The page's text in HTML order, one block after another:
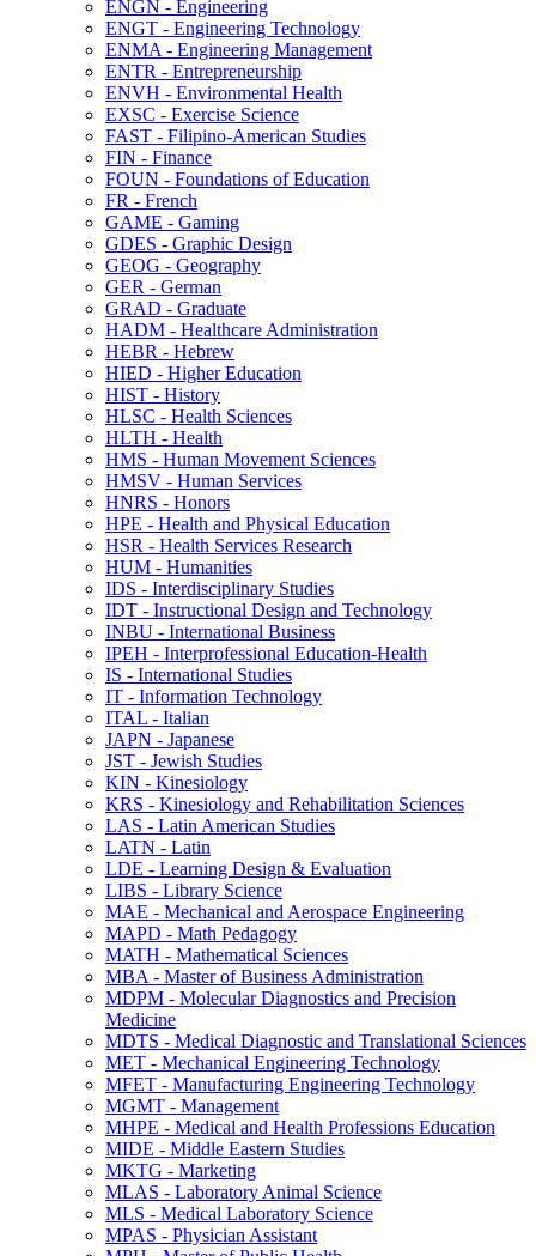
ENGN -​ Engineering
ENGT -​ Engineering Technology
ENMA -​ Engineering Management
ENTR -​ Entrepreneurship
ENVH -​ Environmental Health
EXSC -​ Exercise Science
FAST -​ Filipino-​American Studies
FIN -​ Finance
FOUN -​ Foundations of Education
FR -​ French
GAME -​ Gaming
GDES -​ Graphic Design
GEOG -​ Geography
GER -​ German
GRAD -​ Graduate
HADM -​ Healthcare Administration
HEBR -​ Hebrew
HIED -​ Higher Education
HIST -​ History
HLSC -​ Health Sciences
HLTH -​ Health
HMS -​ Human Movement Sciences
HMSV -​ Human Services
HNRS -​ Honors
HPE -​ Health and Physical Education
HSR -​ Health Services Research
HUM -​ Humanities
IDS -​ Interdisciplinary Studies
IDT -​ Instructional Design and Technology
INBU -​ International Business
IPEH -​ Interprofessional Education-​Health
IS -​ International Studies
IT -​ Information Technology
ITAL -​ Italian
JAPN -​ Japanese
JST -​ Jewish Studies
KIN -​ Kinesiology
KRS -​ Kinesiology and Rehabilitation Sciences
LAS -​ Latin American Studies
LATN -​ Latin
LDE -​ Learning Design &​ Evaluation
LIBS -​ Library Science
MAE -​ Mechanical and Aerospace Engineering
MAPD -​ Math Pedagogy
MATH -​ Mathematical Sciences
MBA -​ Master of Business Administration
MDPM -​ Molecular Diagnostics and Precision
Medicine
MDTS -​ Medical Diagnostic and Translational Sciences
MET -​ Mechanical Engineering Technology
MFET -​ Manufacturing Engineering Technology
MGMT -​ Management
MHPE -​ Medical and Health Professions Education
MIDE -​ Middle Eastern Studies
MKTG -​ Marketing
MLAS -​ Laboratory Animal Science
MLS -​ Medical Laboratory Science
MPAS -​ Physician Assistant